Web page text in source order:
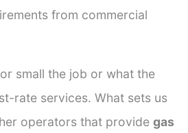
from commercial
small the job or what the
rate services. What sets us
operators that provide gas